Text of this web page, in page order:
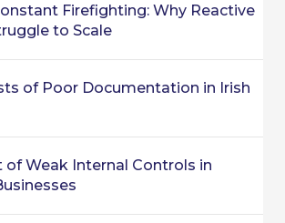
Firefighting: Why Reactive
to Scale
of Poor Documentation in Irish
of Weak Internal Controls in